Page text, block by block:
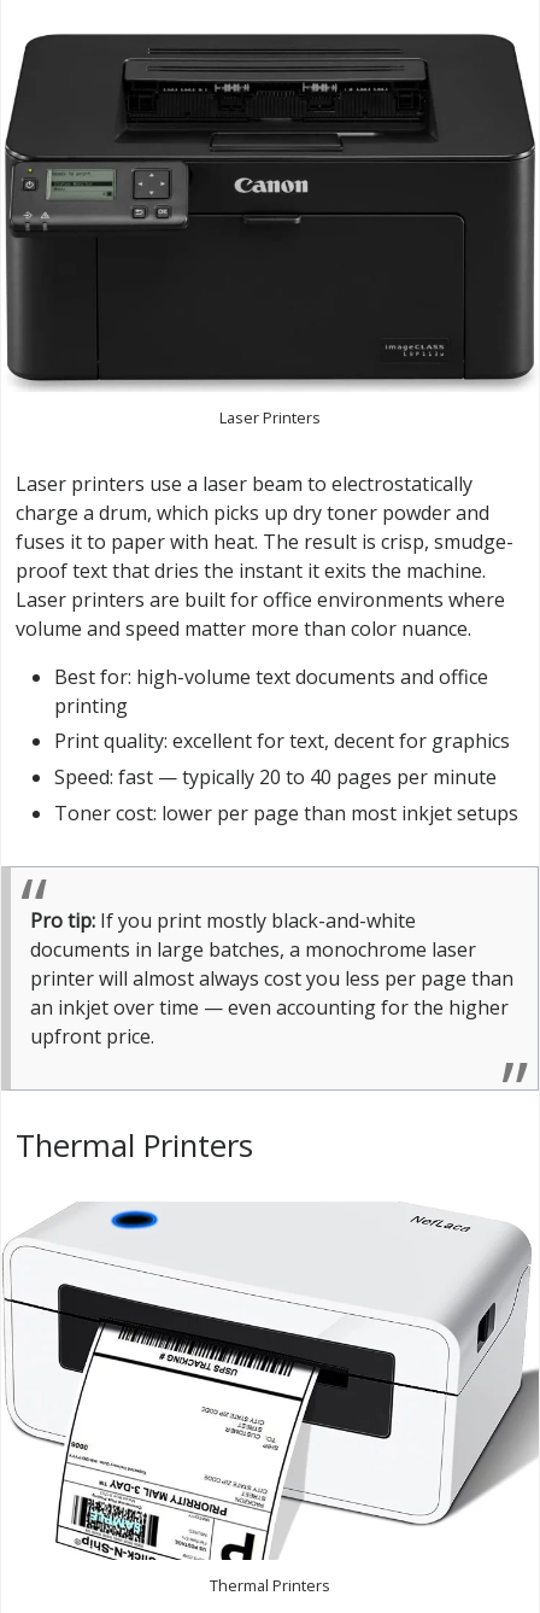
Laser Printers
Laser printers use a laser beam to electrostatically
charge a drum, which picks up dry toner powder and
fuses it to paper with heat. The result is crisp, smudge-
proof text that dries the instant it exits the machine.
Laser printers are built for office environments where
volume and speed matter more than color nuance.
Best for: high-volume text documents and office
printing
Print quality: excellent for text, decent for graphics
Speed: fast — typically 20 to 40 pages per minute
Toner cost: lower per page than most inkjet setups
Pro tip: If you print mostly black-and-white
documents in large batches, a monochrome laser
printer will almost always cost you less per page than
an inkjet over time — even accounting for the higher
upfront price.
Thermal Printers
Thermal Printers